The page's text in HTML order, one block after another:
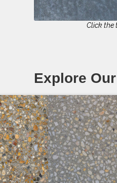
Click the
Explore